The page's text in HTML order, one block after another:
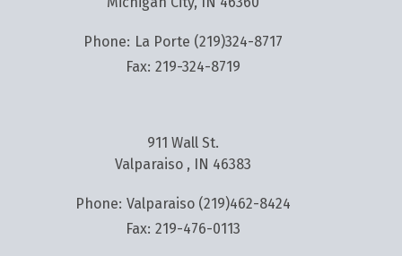
Phone: La Porte (219)324-8717
Fax: 219-324-8719
911 Wall St.
Valparaiso , IN 46383
Phone: Valparaiso (219)462-8424
Fax: 219-476-0113